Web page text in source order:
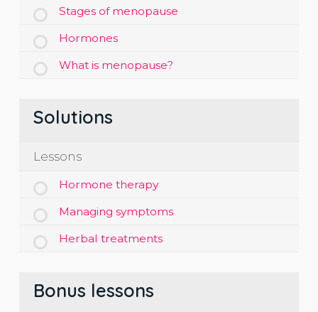
Stages of menopause
Hormones
What is menopause?
Solutions
Lessons
Hormone therapy
Managing symptoms
Herbal treatments
Bonus lessons